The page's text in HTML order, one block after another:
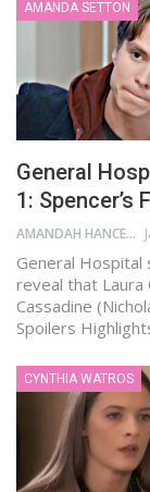
AMANDA SETTON
General
1: Spencer’s
AMANDAH HANCEN
General Hospital
reveal that Laura
Cassadine
Spoilers
CYNTHIA WATROS